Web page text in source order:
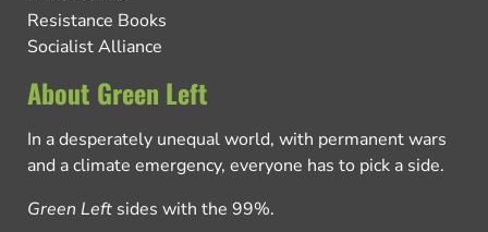
Resistance Books
Socialist Alliance
About Green Left
In a desperately unequal world, with permanent wars
and a climate emergency, everyone has to pick a side.
Green Left sides with the 99%.